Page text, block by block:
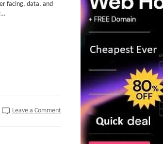
facing, data, and
Leave a Commenton
Business